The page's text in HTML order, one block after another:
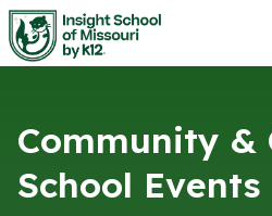
There’s still room to join us for
year!Learn how to enroll
Community &
School Events